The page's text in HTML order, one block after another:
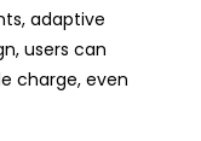
adaptive
users can
charge, even